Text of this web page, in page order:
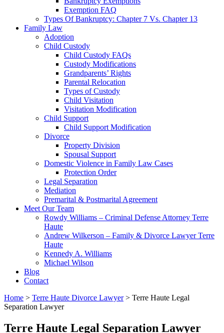
Exemption FAQ
Types Of Bankruptcy: Chapter 7 Vs. Chapter 13
Family Law
Adoption
Child Custody
Child Custody FAQs
Custody Modifications
Grandparents’ Rights
Parental Relocation
Types of Custody
Child Visitation
Visitation Modification
Child Support
Child Support Modification
Divorce
Property Division
Spousal Support
Domestic Violence in Family Law Cases
Protection Order
Legal Separation
Mediation
Premarital & Postmarital Agreement
Meet Our Team
Rowdy Williams – Criminal Defense Attorney Terre
Haute
Andrew Wilkerson – Family & Divorce Lawyer Terre
Haute
Kennedy A. Williams
Michael Wilson
Blog
Contact
Home > Terre Haute Divorce Lawyer> Terre Haute Legal
Separation Lawyer
Terre Haute Legal Separation Lawyer